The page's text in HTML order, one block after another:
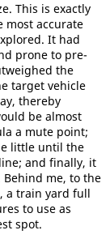
This is exactly
most accurate
It had
prone to pre-
the
target vehicle
thereby
be almost
a mute point;
little until the
and finally, it
me, to the
a train yard full
to use as
spot.